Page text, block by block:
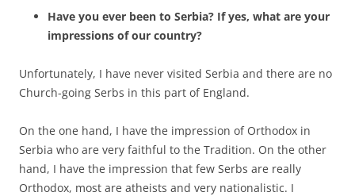
Have you ever been to Serbia? If yes, what are your
impressions of our country?
Unfortunately, I have never visited Serbia and there are no
Church-going Serbs in this part of England.
On the one hand, I have the impression of Orthodox in
Serbia who are very faithful to the Tradition. On the other
hand, I have the impression that few Serbs are really
Orthodox, most are atheists and very nationalistic. I